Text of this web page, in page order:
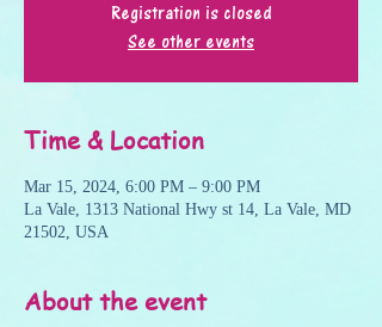
Registration is closed
See other events
Time & Location
Mar 15, 2024, 6:00 PM – 9:00 PM
La Vale, 1313 National Hwy st 14, La Vale, MD
21502, USA
About the event